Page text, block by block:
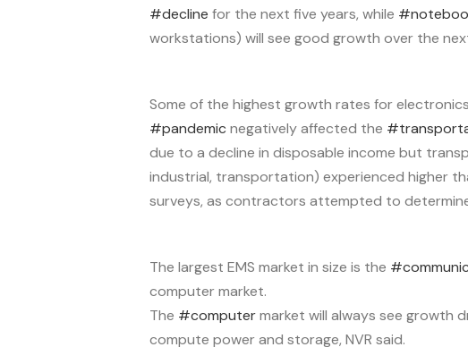
#decline for the next five years, while
workstations) will see good growth over the
Some of the highest growth rates for
#pandemic negatively affected the
due to a decline in disposable income but
industrial, transportation) experienced higher
surveys, as contractors attempted to
The largest EMS market in size is the
computer market.
The #computermarket will always see growth
compute power and storage, NVR said.